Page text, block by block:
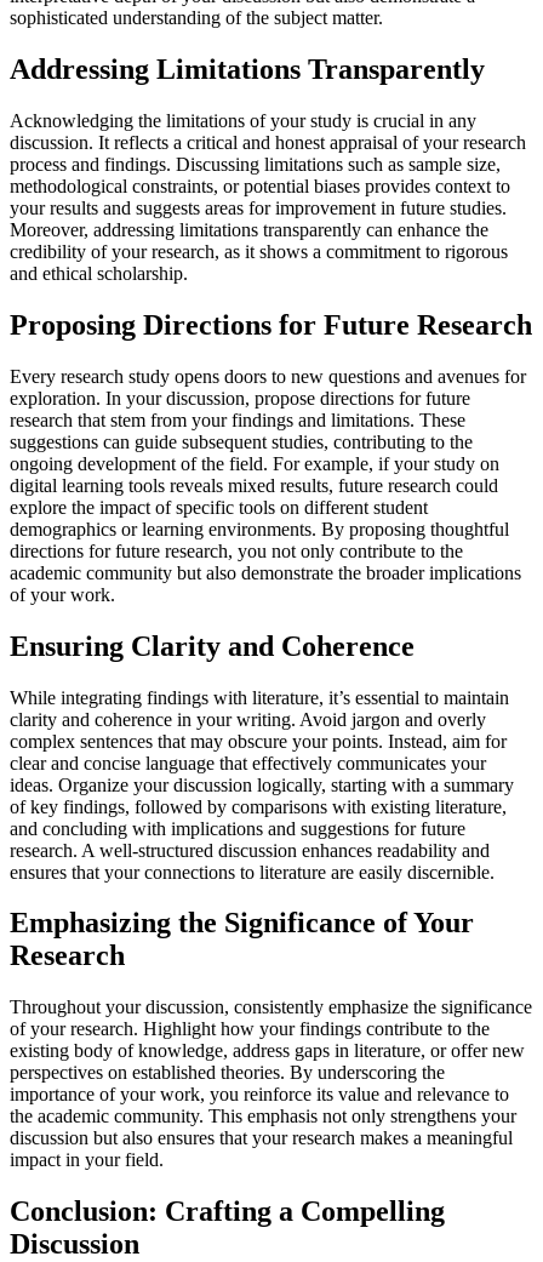
sophisticated understanding of the subject matter.
Addressing Limitations Transparently
Acknowledging the limitations of your study is crucial in any
discussion. It reflects a critical and honest appraisal of your research
process and findings. Discussing limitations such as sample size,
methodological constraints, or potential biases provides context to
your results and suggests areas for improvement in future studies.
Moreover, addressing limitations transparently can enhance the
credibility of your research, as it shows a commitment to rigorous
and ethical scholarship.
Proposing Directions for Future Research
Every research study opens doors to new questions and avenues for
exploration. In your discussion, propose directions for future
research that stem from your findings and limitations. These
suggestions can guide subsequent studies, contributing to the
ongoing development of the field. For example, if your study on
digital learning tools reveals mixed results, future research could
explore the impact of specific tools on different student
demographics or learning environments. By proposing thoughtful
directions for future research, you not only contribute to the
academic community but also demonstrate the broader implications
of your work.
Ensuring Clarity and Coherence
While integrating findings with literature, it’s essential to maintain
clarity and coherence in your writing. Avoid jargon and overly
complex sentences that may obscure your points. Instead, aim for
clear and concise language that effectively communicates your
ideas. Organize your discussion logically, starting with a summary
of key findings, followed by comparisons with existing literature,
and concluding with implications and suggestions for future
research. A well-structured discussion enhances readability and
ensures that your connections to literature are easily discernible.
Emphasizing the Significance of Your
Research
Throughout your discussion, consistently emphasize the significance
of your research. Highlight how your findings contribute to the
existing body of knowledge, address gaps in literature, or offer new
perspectives on established theories. By underscoring the
importance of your work, you reinforce its value and relevance to
the academic community. This emphasis not only strengthens your
discussion but also ensures that your research makes a meaningful
impact in your field.
Conclusion: Crafting a Compelling
Discussion